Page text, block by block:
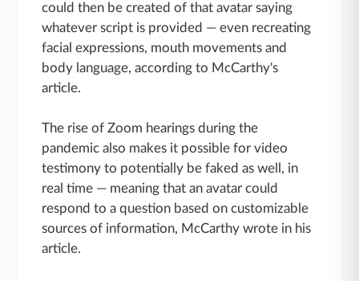
could then be created of that avatar saying
whatever script is provided — even recreating
facial expressions, mouth movements and
body language, according to McCarthy's
article.
The rise of Zoom hearings during the
pandemic also makes it possible for video
testimony to potentially be faked as well, in
real time — meaning that an avatar could
respond to a question based on customizable
sources of information, McCarthy wrote in his
article.